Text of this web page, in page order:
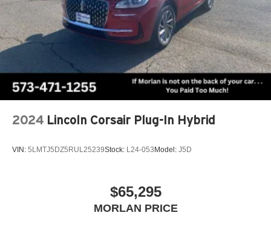
2024 Lincoln Corsair Plug-In Hybrid
VIN: 5LMTJ5DZ5RUL25239Stock: L24-053 Model: J5D
$65,295
MORLAN PRICE